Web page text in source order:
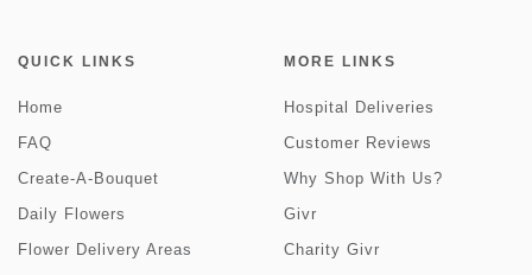
QUICK LINKS
Home
FAQ
Create-A-Bouquet
Daily Flowers
Flower Delivery Areas
MORE LINKS
Hospital Deliveries
Customer Reviews
Why Shop With Us?
Givr
Charity Givr